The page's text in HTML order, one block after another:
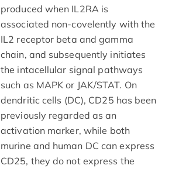
produced when IL2RA is
associated non-covelently with the
IL2 receptor beta and gamma
chain, and subsequently initiates
the intacellular signal pathways
such as MAPK or JAK/STAT. On
dendritic cells (DC), CD25 has been
previously regarded as an
activation marker, while both
murine and human DC can express
CD25, they do not express the